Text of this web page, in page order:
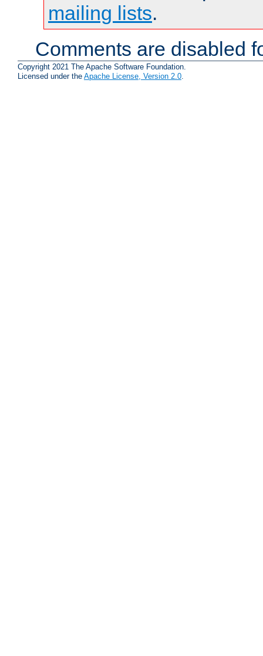
mailing lists.
Comments are disabled
Copyright 2021 The Apache Software Foundation.
Licensed under the Apache License, Version 2.0.